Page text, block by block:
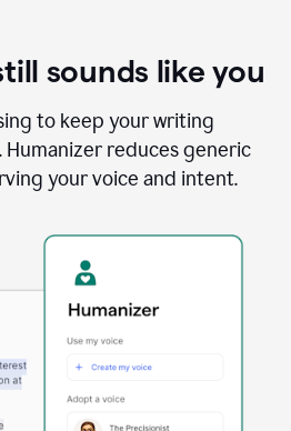
sounds like you
to keep your writing
reduces generic
your voice and intent.